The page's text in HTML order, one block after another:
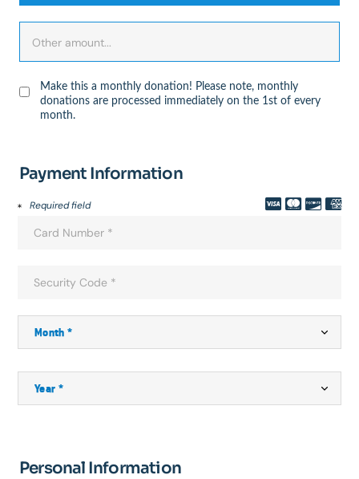
Make this a monthly donation! Please note, monthly
donations are processed immediately on the 1st of every
month.
Payment Information
Required field
Personal Information